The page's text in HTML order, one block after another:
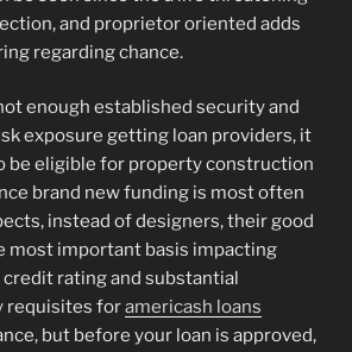
and proprietor oriented adds
regarding chance.
enough established security and
exposure getting loan providers, it
be eligible for property construction
brand new funding is most often
instead of designers, their good
most important basis impacting
rating and substantial
requisites foramericash loans
but before your loan is approved,